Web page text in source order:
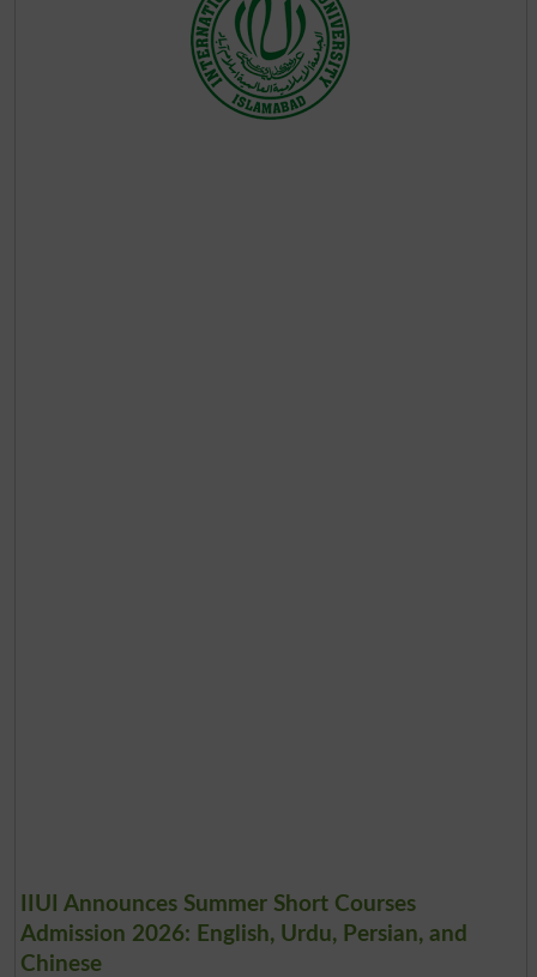
IIUI Announces Summer Short Courses
Admission 2026: English, Urdu, Persian, and
Chinese